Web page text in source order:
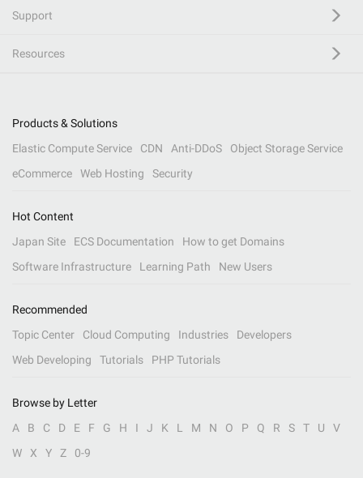
Support
Resources
Products & Solutions
Elastic Compute Service
CDN Anti-DDoS
Object Storage Service
eCommerce
Web Hosting Security
Hot Content
Japan Site
ECS Documentation
How to get Domains
Software Infrastructure
Learning Path New Users
Recommended
Topic Center
Cloud Computing Industries
Developers
Web Developing
Tutorials PHP Tutorials
Browse by Letter
A
B C D E F G H I J K L M N O P Q R S T U
V
W
X Y Z 0-9